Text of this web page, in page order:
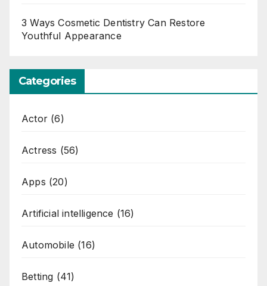
3 Ways Cosmetic Dentistry Can Restore
Youthful Appearance
Categories
Actor (6)
Actress (56)
Apps (20)
Artificial intelligence (16)
Automobile (16)
Betting (41)